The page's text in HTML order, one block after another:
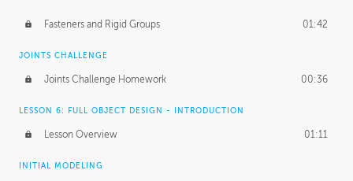
Fasteners and Rigid Groups 01:42
JOINTS CHALLENGE
Joints Challenge Homework 00:36
LESSON 6: FULL OBJECT DESIGN - INTRODUCTION
Lesson Overview 01:11
INITIAL MODELING